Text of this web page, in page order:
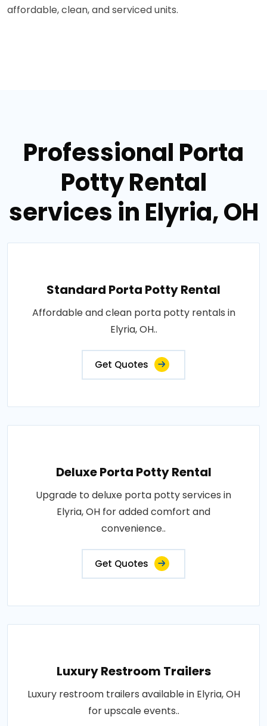
affordable, clean, and serviced units.
Professional Porta
Potty Rental
services in Elyria, OH
Standard Porta Potty Rental
Affordable and clean porta potty rentals in
Elyria, OH..
Get Quotes
Deluxe Porta Potty Rental
Upgrade to deluxe porta potty services in
Elyria, OH for added comfort and
convenience..
Get Quotes
Luxury Restroom Trailers
Luxury restroom trailers available in Elyria, OH
for upscale events..